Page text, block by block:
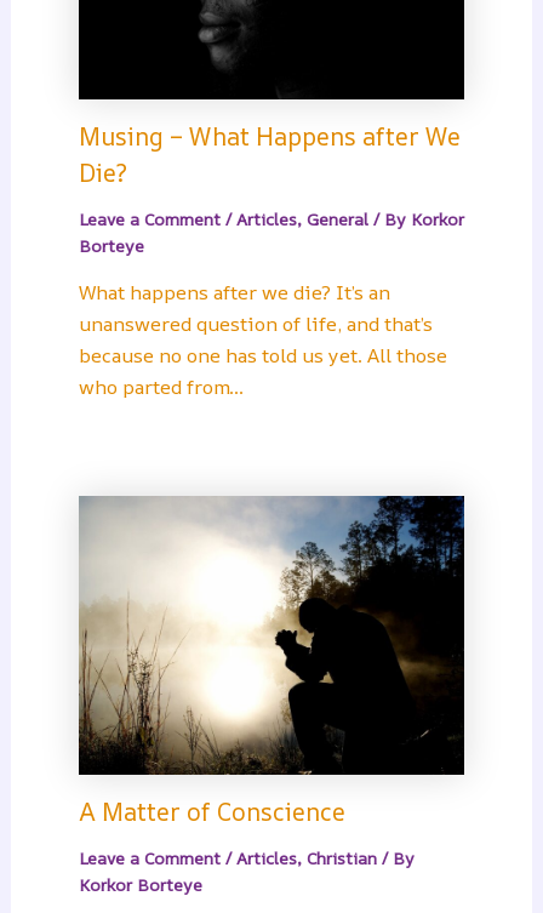
Musing – What Happens after We
Die?
Leave a Comment /Articles, General/ By Korkor
Borteye
What happens after we die? It’s an
unanswered question of life, and that’s
because no one has told us yet. All those
who parted from…
A Matter of Conscience
Leave a Comment /Articles, Christian/ By
Korkor Borteye